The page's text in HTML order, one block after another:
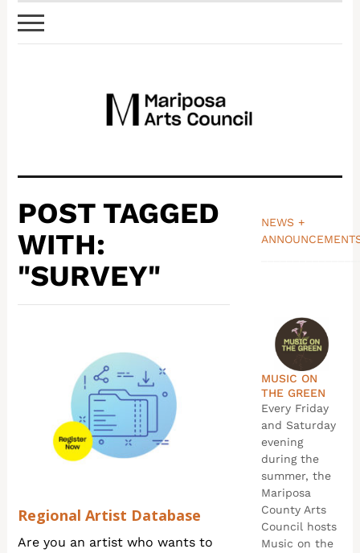
POST TAGGED
WITH:
"SURVEY"
Regional Artist Database
Are you an artist who wants to
NEWS +
MUSIC ON
THE GREEN
Every Friday
and Saturday
evening
during the
summer, the
Mariposa
County Arts
Council hosts
Music on the